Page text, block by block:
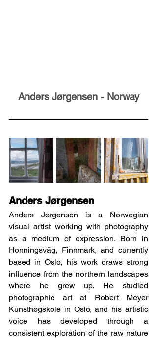
Anders Jørgensen - Norway
Anders Jørgensen
Anders Jørgensen is a Norwegian
visual artist working with photography
as a medium of expression. Born in
Honningsvåg, Finnmark, and currently
based in Oslo, his work draws strong
influence from the northern landscapes
where he grew up. He studied
photographic art at Robert Meyer
Kunsthøgskole in Oslo, and his artistic
voice has developed through a
consistent exploration of the raw nature